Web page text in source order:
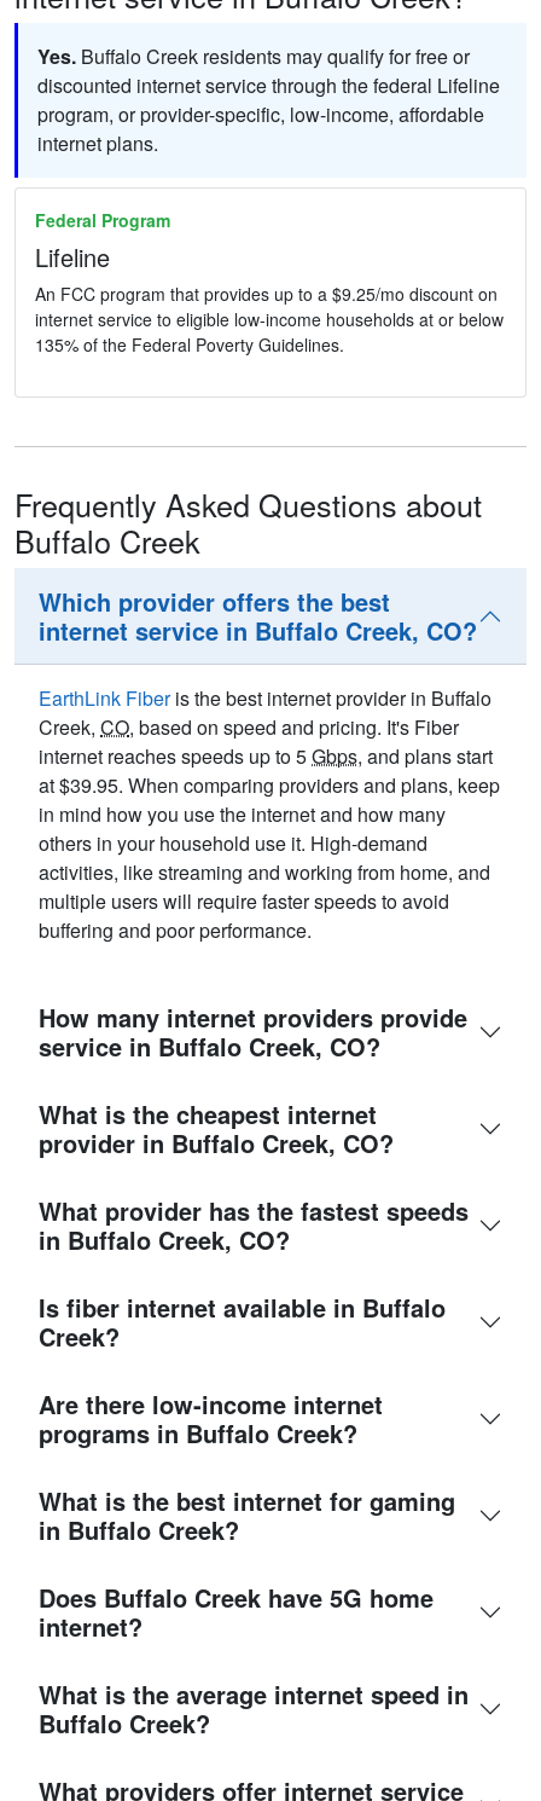
Yes. Buffalo Creek residents may qualify for free or
discounted internet service through the federal Lifeline
program, or provider-specific, low-income, affordable
internet plans.
Federal Program
Lifeline
An FCC program that provides up to a $9.25/mo discount on
internet service to eligible low-income households at or below
135% of the Federal Poverty Guidelines.
Frequently Asked Questions about
Buffalo Creek
Which provider offers the best
internet service in Buffalo Creek, CO?
EarthLink Fiberis the best internet provider in Buffalo
Creek, CO, based on speed and pricing. It's Fiber
internet reaches speeds up to 5Gbps, and plans start
at $39.95. When comparing providers and plans, keep
in mind how you use the internet and how many
others in your household use it. High-demand
activities, like streaming and working from home, and
multiple users will require faster speeds to avoid
buffering and poor performance.
How many internet providers provide
service in Buffalo Creek, CO?
What is the cheapest internet
provider in Buffalo Creek, CO?
What provider has the fastest speeds
in Buffalo Creek, CO?
Is fiber internet available in Buffalo
Creek?
Are there low-income internet
programs in Buffalo Creek?
What is the best internet for gaming
in Buffalo Creek?
Does Buffalo Creek have 5G home
internet?
What is the average internet speed in
Buffalo Creek?
What providers offer internet service